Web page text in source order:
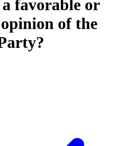
favorable or
of the